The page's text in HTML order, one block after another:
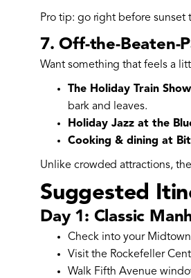
Pro tip: go right before
7. Off-the-Beaten-
Want something that feels a
The Holiday Train
bark and leaves.
Holiday Jazz at the
Cooking & dining at
Unlike crowded attractions,
Suggested
Day 1: Classic
Check into your
Visit the Rockefeller
Walk Fifth Avenue